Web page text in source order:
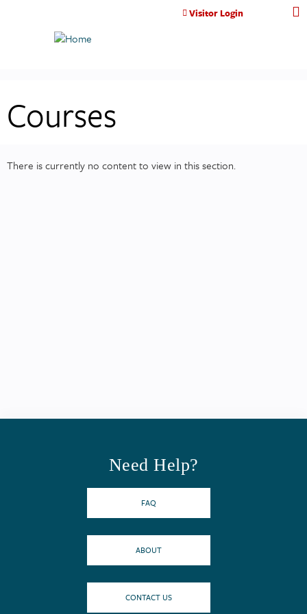
Jump to contentVisitor Login
Courses
There is currently no content to view in this section.
Need Help?
FAQ
ABOUT
CONTACT US